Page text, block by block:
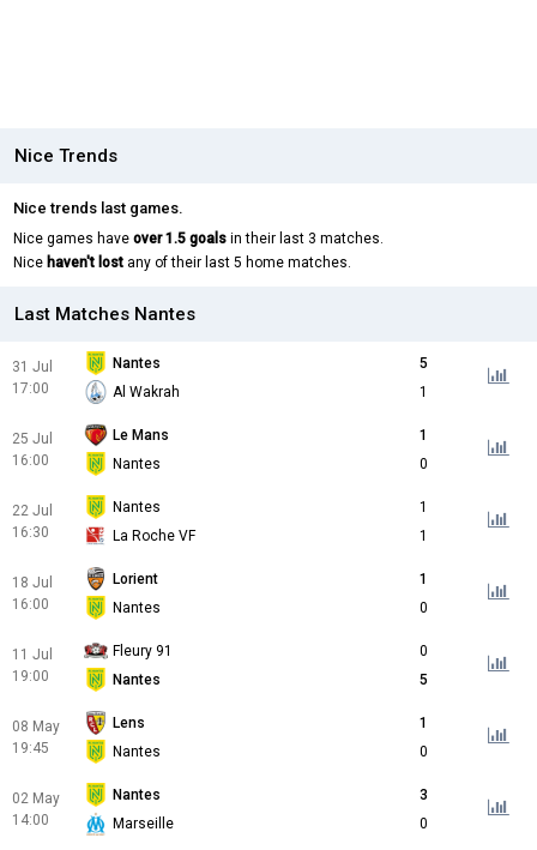
Nice Trends
Nice trends last games.
Nice games have over 1.5 goals in their last 3 matches.
Nice haven't lost any of their last 5 home matches.
Last Matches Nantes
31 Jul
17:00
Nantes
5
Al Wakrah
1
25 Jul
16:00
Le Mans
1
Nantes
0
22 Jul
16:30
Nantes
1
La Roche VF
1
18 Jul
16:00
Lorient
1
Nantes
0
11 Jul
19:00
Fleury 91
0
Nantes
5
08 May
19:45
Lens
1
Nantes
0
02 May
14:00
Nantes
3
Marseille
0